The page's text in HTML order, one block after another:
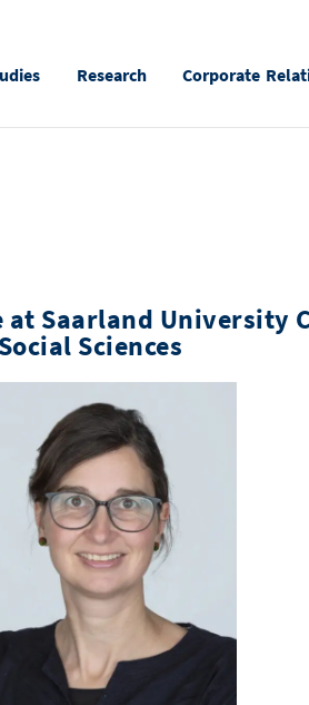
Research Corporate
Saarland University
Sciences